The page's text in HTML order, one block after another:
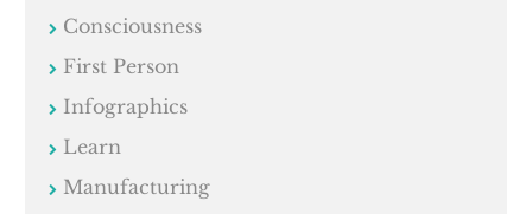
Consciousness
First Person
Infographics
Learn
Manufacturing